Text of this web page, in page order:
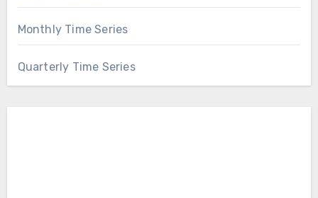
Monthly Time Series
Quarterly Time Series